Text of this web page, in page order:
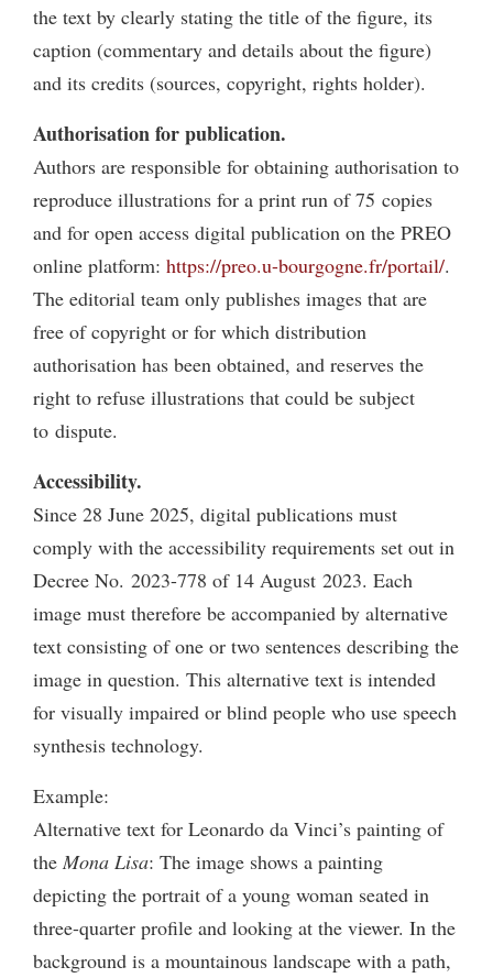
the text by clearly stating the title of the figure, its
caption (commentary and details about the figure)
and its credits (sources, copyright, rights holder).
Authorisation for publication.
Authors are responsible for obtaining authorisation to
reproduce illustrations for a print run of 75 copies
and for open access digital publication on the PREO
online platform: https://preo.u-bourgogne.fr/portail/.
The editorial team only publishes images that are
free of copyright or for which distribution
authorisation has been obtained, and reserves the
right to refuse illustrations that could be subject
to dispute.
Accessibility.
Since 28 June 2025, digital publications must
comply with the accessibility requirements set out in
Decree No. 2023-778 of 14 August 2023. Each
image must therefore be accompanied by alternative
text consisting of one or two sentences describing the
image in question. This alternative text is intended
for visually impaired or blind people who use speech
synthesis technology.
Example:
Alternative text for Leonardo da Vinci’s painting of
the Mona Lisa: The image shows a painting
depicting the portrait of a young woman seated in
three-quarter profile and looking at the viewer. In the
background is a mountainous landscape with a path,